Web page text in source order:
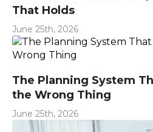
That Holds
June 25th, 2026
The Planning System
the Wrong Thing
June 25th, 2026